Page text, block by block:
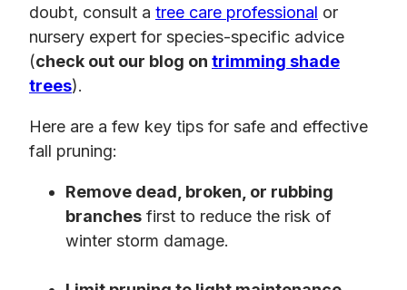
doubt, consult a tree care professional or
nursery expert for species-specific advice
(check out our blog on trimming shade
trees).
Here are a few key tips for safe and effective
fall pruning:
Remove dead, broken, or rubbing
branches first to reduce the risk of
winter storm damage.